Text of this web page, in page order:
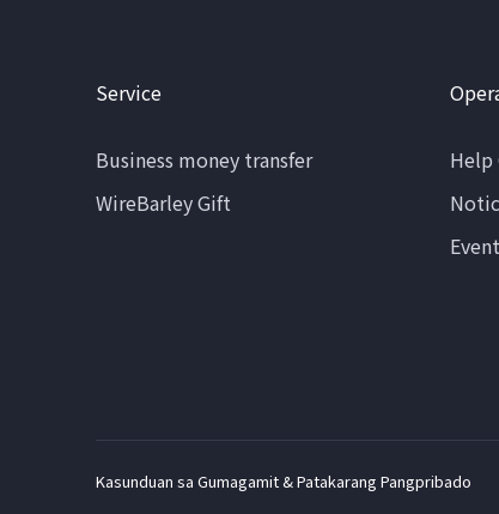
Service
Business money transfer
WireBarley Gift
Help
Event
Kasunduan sa Gumagamit & Patakarang Pangpribado